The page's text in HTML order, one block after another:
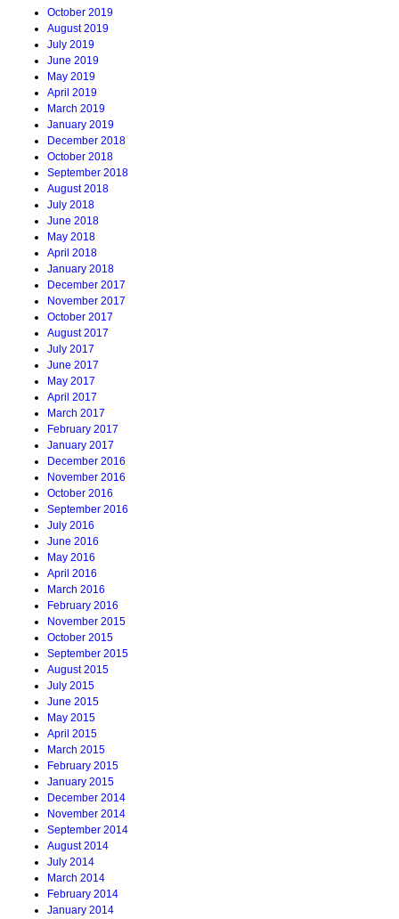
October 2019
August 2019
July 2019
June 2019
May 2019
April 2019
March 2019
January 2019
December 2018
October 2018
September 2018
August 2018
July 2018
June 2018
May 2018
April 2018
January 2018
December 2017
November 2017
October 2017
August 2017
July 2017
June 2017
May 2017
April 2017
March 2017
February 2017
January 2017
December 2016
November 2016
October 2016
September 2016
July 2016
June 2016
May 2016
April 2016
March 2016
February 2016
November 2015
October 2015
September 2015
August 2015
July 2015
June 2015
May 2015
April 2015
March 2015
February 2015
January 2015
December 2014
November 2014
September 2014
August 2014
July 2014
March 2014
February 2014
January 2014